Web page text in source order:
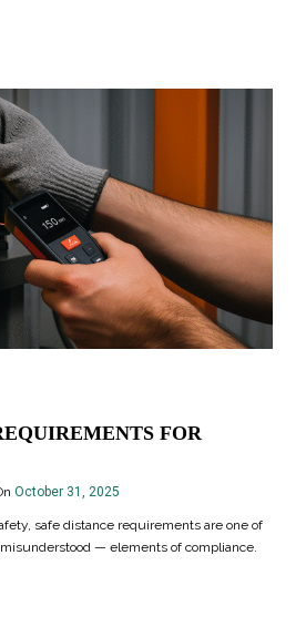
FOR
October 31, 2025
safe distance requirements are one of
— elements of compliance.